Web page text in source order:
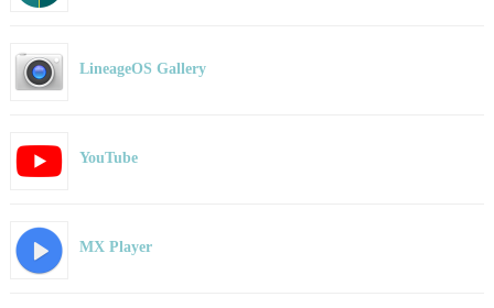
LineageOS Gallery
YouTube
MX Player